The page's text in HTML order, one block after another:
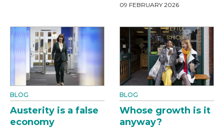
09 FEBRUARY 2026
BLOG
Austerity is a false
economy
BLOG
Whose growth is it
anyway?